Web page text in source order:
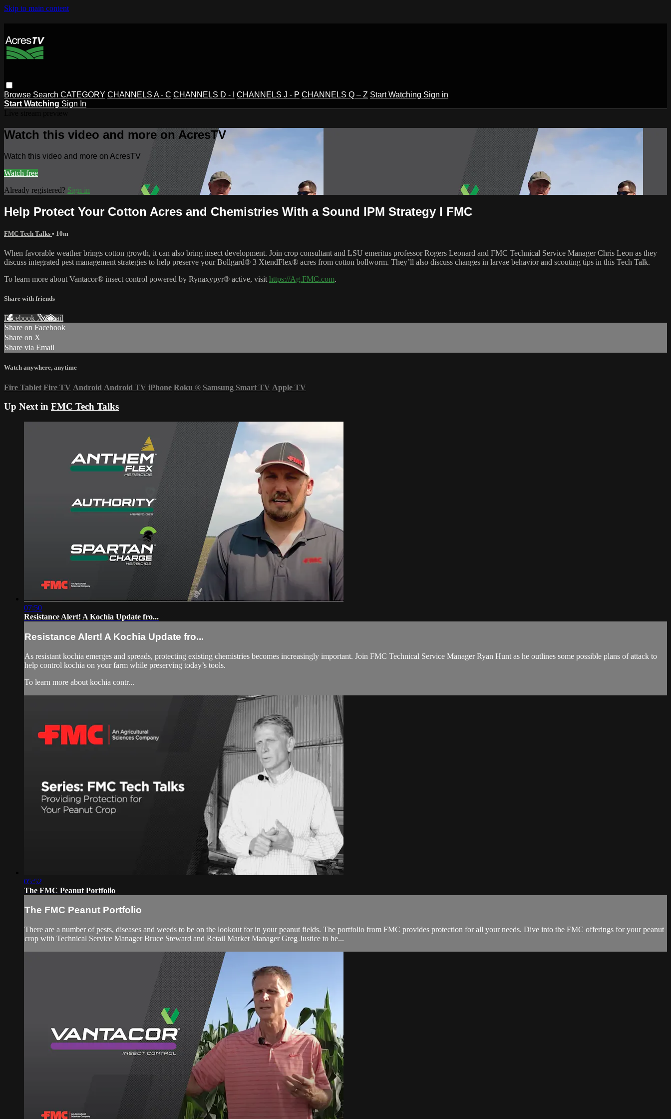
Skip to main content
Browse Search CATEGORY CHANNELS A - C CHANNELS D - I CHANNELS J - P CHANNELS Q – Z Start Watching Sign in
Start Watching Sign In
Watch this video and more on AcresTV
Watch this video and more on AcresTV
Watch free
Already registered? Sign in
Help Protect Your Cotton Acres and Chemistries With a Sound IPM Strategy l FMC
FMC Tech Talks • 10m
When favorable weather brings cotton growth, it can also bring insect development. Join crop consultant and LSU emeritus professor Rogers Leonard and FMC Technical Service Manager Chris Leon as they
discuss integrated pest management strategies to help preserve your Bollgard® 3 XtendFlex® acres from cotton bollworm. They’ll also discuss changes in larvae behavior and scouting tips in this Tech Talk.
To learn more about Vantacor® insect control powered by Rynaxypyr® active, visit https://Ag.FMC.com.
Share with friends
Facebook XEmail
Share on Facebook
Share on X
Share via Email
Watch anywhere, anytime
Fire Tablet Fire TV Android Android TV iPhone Roku ® Samsung Smart TV Apple TV
Up Next in FMC Tech Talks
07:50
Resistance Alert! A Kochia Update fro...
Resistance Alert! A Kochia Update fro...
As resistant kochia emerges and spreads, protecting existing chemistries becomes increasingly important. Join FMC Technical Service Manager Ryan Hunt as he outlines some possible plans of attack to
help control kochia on your farm while preserving today’s tools.
To learn more about kochia contr...
05:52
The FMC Peanut Portfolio
The FMC Peanut Portfolio
There are a number of pests, diseases and weeds to be on the lookout for in your peanut fields. The portfolio from FMC provides protection for all your needs. Dive into the FMC offerings for your peanut
crop with Technical Service Manager Bruce Steward and Retail Market Manager Greg Justice to he...